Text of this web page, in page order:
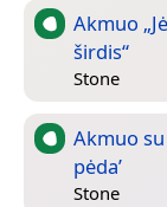
Akmuo
širdis“
Stone
Akmuo su
pėda’
Stone